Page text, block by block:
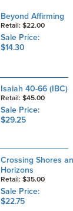
Beyond Affirming
Retail: $22.00
Sale Price:
$14.30
Isaiah 40-66 (IBC)
Retail: $45.00
Sale Price:
$29.25
Crossing Shores
Horizons
Retail: $35.00
Sale Price:
$22.75